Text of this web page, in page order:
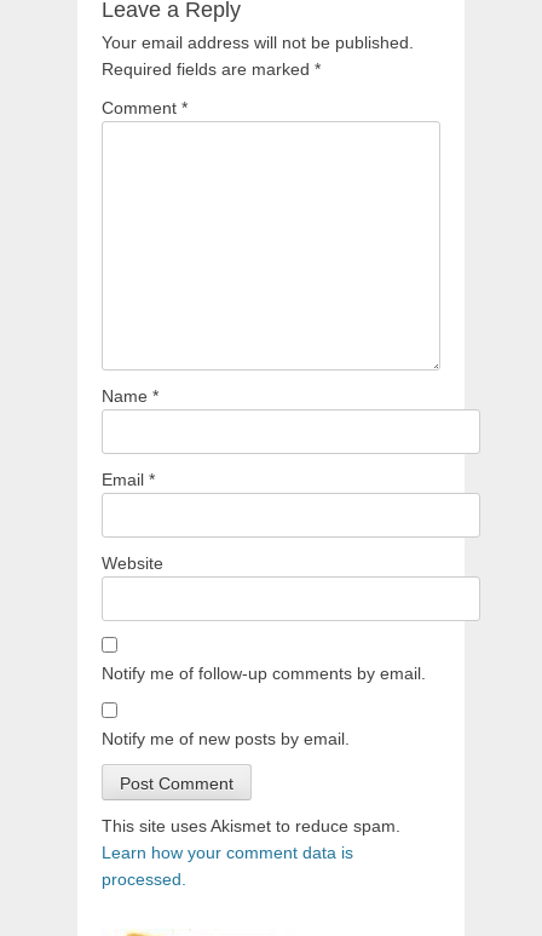
Leave a Reply
Your email address will not be published.
Required fields are marked *
Comment *
Name *
Email *
Website
Notify me of follow-up comments by email.
Notify me of new posts by email.
This site uses Akismet to reduce spam.
Learn how your comment data is
processed.